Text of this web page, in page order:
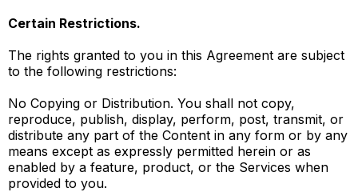
Certain Restrictions.
The rights granted to you in this Agreement are subject
to the following restrictions:
No Copying or Distribution. You shall not copy,
reproduce, publish, display, perform, post, transmit, or
distribute any part of the Content in any form or by any
means except as expressly permitted herein or as
enabled by a feature, product, or the Services when
provided to you.